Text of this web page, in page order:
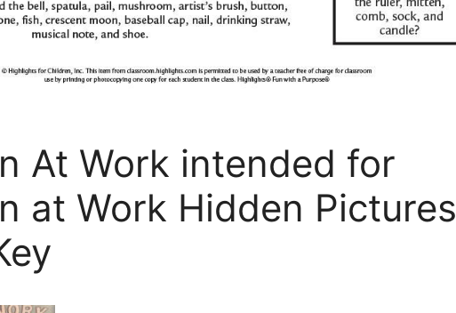
At Work intended for
at Work Hidden Pictures